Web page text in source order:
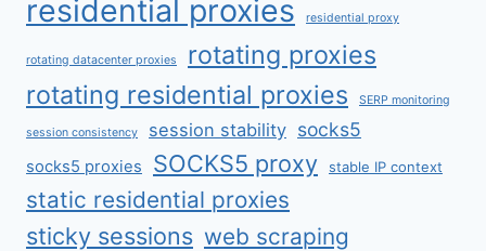
residential proxies residential proxy
rotating datacenter proxies
rotating proxies
rotating residential proxies
SERP monitoring
session consistency session stability socks5
socks5 proxies SOCKS5 proxy stable IP context
static residential proxies
sticky sessions web scraping